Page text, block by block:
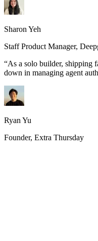
Sharon Yeh
Staff Product Manager,
“As a solo builder, shipping
down in managing agent
Ryan Yu
Founder, Extra Thursday